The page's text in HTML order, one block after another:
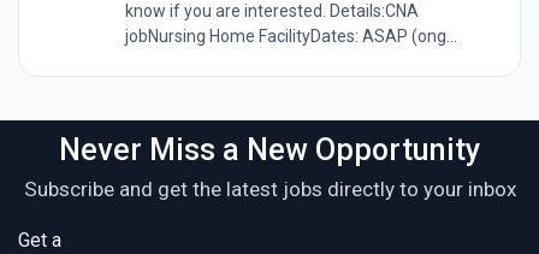
know if you are interested. Details:CNA
jobNursing Home FacilityDates: ASAP (ong...
Never Miss a New Opportunity
Subscribe and get the latest jobs directly to your inbox
Get a